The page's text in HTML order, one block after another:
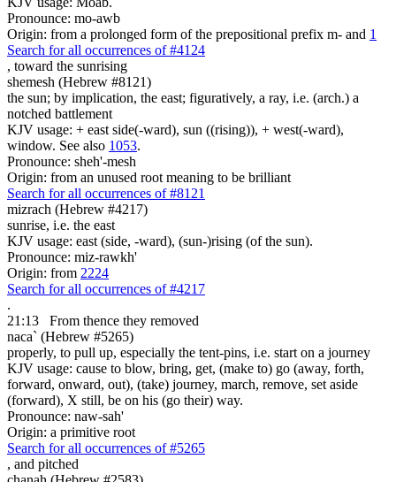
Pronounce: mo-awb
Origin: from a prolonged form of the prepositional prefix m- and 1
Search for all occurrences of #4124
, toward the sunrising
shemesh (Hebrew #8121)
the sun; by implication, the east; figuratively, a ray, i.e. (arch.) a
notched battlement
KJV usage: + east side(-ward), sun ((rising)), + west(-ward),
window. See also 1053.
Pronounce: sheh'-mesh
Origin: from an unused root meaning to be brilliant
Search for all occurrences of #8121
mizrach (Hebrew #4217)
sunrise, i.e. the east
KJV usage: east (side, -ward), (sun-)rising (of the sun).
Pronounce: miz-rawkh'
Origin: from 2224
Search for all occurrences of #4217
.
21:13
From thence they removed
naca` (Hebrew #5265)
properly, to pull up, especially the tent-pins, i.e. start on a journey
KJV usage: cause to blow, bring, get, (make to) go (away, forth,
forward, onward, out), (take) journey, march, remove, set aside
(forward), X still, be on his (go their) way.
Pronounce: naw-sah'
Origin: a primitive root
Search for all occurrences of #5265
, and pitched